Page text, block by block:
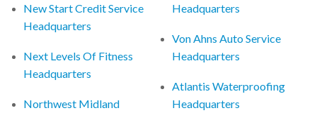
New Start Credit Service
Headquarters
Next Levels Of Fitness
Headquarters
Northwest Midland
Headquarters
Von Ahns Auto Service
Headquarters
Atlantis Waterproofing
Headquarters